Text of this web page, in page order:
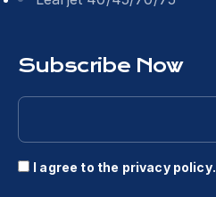
Subscribe Now
Consent
I agree to the privacy policy.